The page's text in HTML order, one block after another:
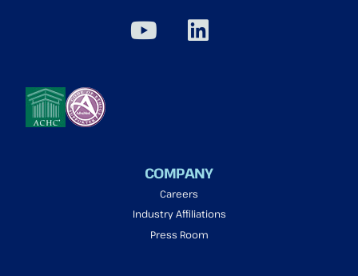
COMPANY
Careers
Industry Affiliations
Press Room